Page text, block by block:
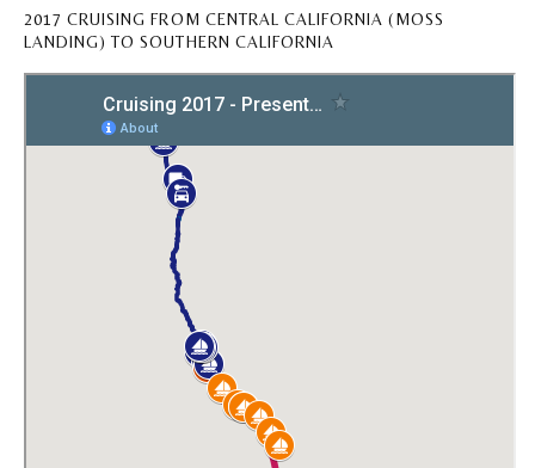
2017 CRUISING FROM CENTRAL CALIFORNIA (MOSS
LANDING) TO SOUTHERN CALIFORNIA